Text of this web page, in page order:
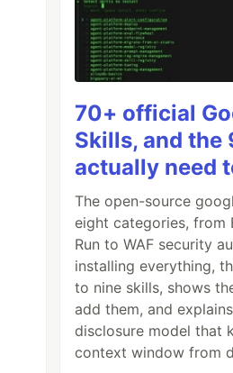
70+ official
Skills, and the
actually need
The open-source
eight categories, from
Run to WAF security
installing everything,
to nine skills, shows
add them, and
disclosure model that
context window from